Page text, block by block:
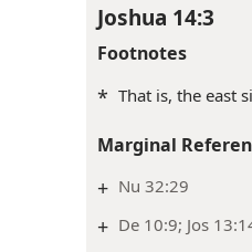
Joshua 14:3
Footnotes
* That is, the east
Marginal
+ Nu 32:29
+ De 10:9; Jos